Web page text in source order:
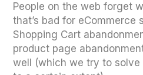
People on the web forget
that’s bad for eCommerce
Shopping Cart
product page
well (which we try to